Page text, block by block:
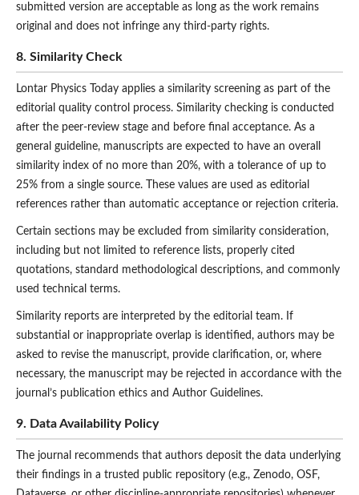
submitted version are acceptable as long as the work remains
original and does not infringe any third-party rights.
8. Similarity Check
Lontar Physics Today applies a similarity screening as part of the
editorial quality control process. Similarity checking is conducted
after the peer-review stage and before final acceptance. As a
general guideline, manuscripts are expected to have an overall
similarity index of no more than 20%, with a tolerance of up to
25% from a single source. These values are used as editorial
references rather than automatic acceptance or rejection criteria.
Certain sections may be excluded from similarity consideration,
including but not limited to reference lists, properly cited
quotations, standard methodological descriptions, and commonly
used technical terms.
Similarity reports are interpreted by the editorial team. If
substantial or inappropriate overlap is identified, authors may be
asked to revise the manuscript, provide clarification, or, where
necessary, the manuscript may be rejected in accordance with the
journal’s publication ethics and Author Guidelines.
9. Data Availability Policy
The journal recommends that authors deposit the data underlying
their findings in a trusted public repository (e.g., Zenodo, OSF,